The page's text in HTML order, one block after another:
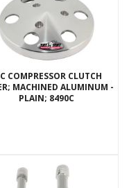
COMPRESSOR CLUTCH
MACHINED ALUMINUM -
PLAIN; 8490C